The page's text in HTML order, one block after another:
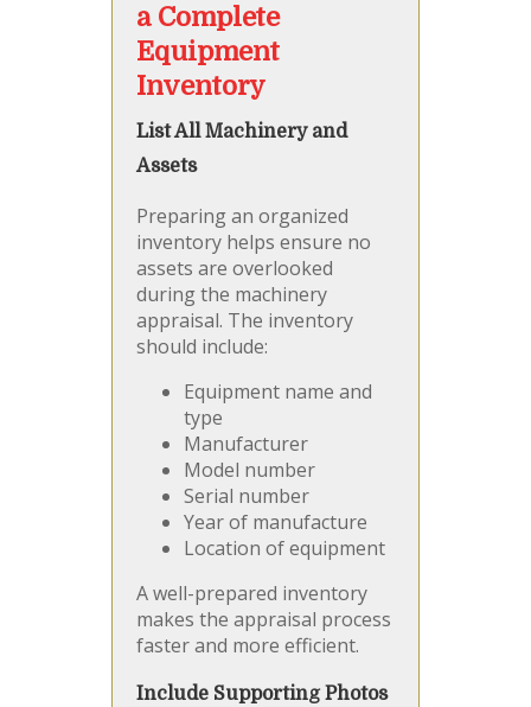
a Complete
Equipment
Inventory
List All Machinery and
Assets
Preparing an organized
inventory helps ensure no
assets are overlooked
during the machinery
appraisal. The inventory
should include:
Equipment name and
type
Manufacturer
Model number
Serial number
Year of manufacture
Location of equipment
A well-prepared inventory
makes the appraisal process
faster and more efficient.
Include Supporting Photos